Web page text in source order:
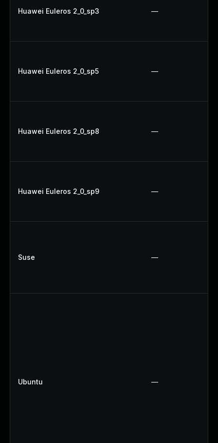
Huawei Euleros 2_0_sp3 —
Huawei Euleros 2_0_sp5 —
Huawei Euleros 2_0_sp8 —
Huawei Euleros 2_0_sp9 —
Suse —
Ubuntu —